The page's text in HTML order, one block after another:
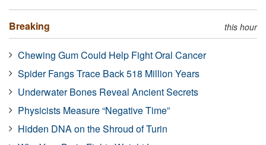
Breaking this hour
Chewing Gum Could Help Fight Oral Cancer
Spider Fangs Trace Back 518 Million Years
Underwater Bones Reveal Ancient Secrets
Physicists Measure “Negative Time”
Hidden DNA on the Shroud of Turin